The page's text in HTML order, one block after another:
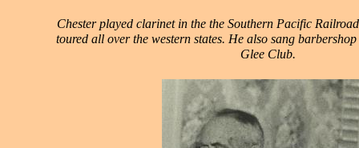
Chester played clarinet in the the Southern Pacific
toured all over the western states. He also sang
Glee Club.